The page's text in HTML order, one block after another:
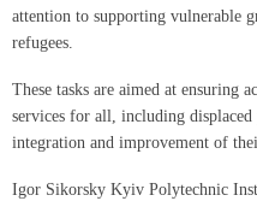
attention to supporting vulnerable
refugees.
These tasks are aimed at ensuring
services for all, including displaced
integration and improvement of
Igor Sikorsky Kyiv Polytechnic